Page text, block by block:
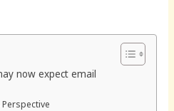
now expect email